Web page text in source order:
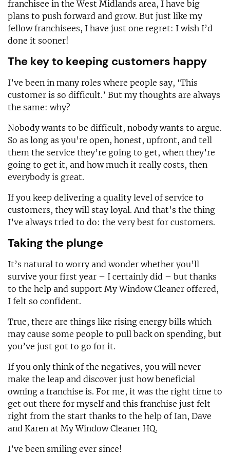
franchisee in the West Midlands area, I have big
plans to push forward and grow. But just like my
fellow franchisees, I have just one regret: I wish I’d
done it sooner!
The key to keeping customers happy
I’ve been in many roles where people say, ‘This
customer is so difficult.’ But my thoughts are always
the same: why?
Nobody wants to be difficult, nobody wants to argue.
So as long as you’re open, honest, upfront, and tell
them the service they’re going to get, when they’re
going to get it, and how much it really costs, then
everybody is great.
If you keep delivering a quality level of service to
customers, they will stay loyal. And that’s the thing
I’ve always tried to do: the very best for customers.
Taking the plunge
It’s natural to worry and wonder whether you’ll
survive your first year – I certainly did – but thanks
to the help and support My Window Cleaner offered,
I felt so confident.
True, there are things like rising energy bills which
may cause some people to pull back on spending, but
you’ve just got to go for it.
If you only think of the negatives, you will never
make the leap and discover just how beneficial
owning a franchise is. For me, it was the right time to
get out there for myself and this franchise just felt
right from the start thanks to the help of Ian, Dave
and Karen at My Window Cleaner HQ.
I’ve been smiling ever since!